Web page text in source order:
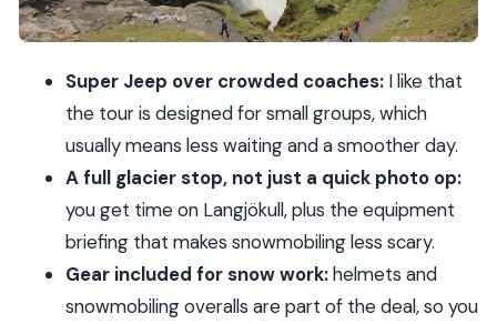
Geysir hot springs: timing your expectations for
Langjökull glacier by Super Jeep: how the
snowmobile day starts
Snowmobiling rules you must know before you go
What to pack: your comfort checklist for Iceland
cold
Guides, group size, and how to avoid feeling
rushed
Super Jeep over crowded coaches:I like that
the tour is designed for small groups, which
usually means less waiting and a smoother day.
A full glacier stop, not just a quick photo op:
you get time on Langjökull, plus the equipment
briefing that makes snowmobiling less scary.
Gear included for snow work:helmets and
snowmobiling overalls are part of the deal, so you